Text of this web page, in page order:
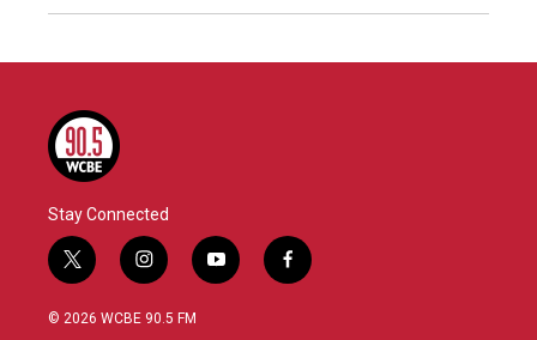
Stay Connected
t
w
i
i
n
s
y
o
f
a
© 2026 WCBE 90.5 FM